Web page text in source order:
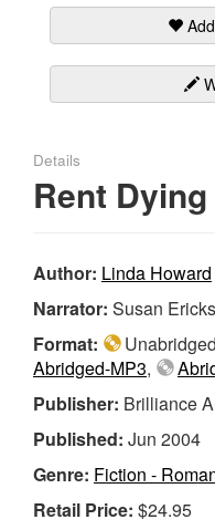
Details
Rent
Author: Linda Howard
Narrator: Susan
Format:
Abridged-MP3,
Publisher: Brilliance
Published: Jun 2004
Genre: Fiction -
Retail Price: $24.95